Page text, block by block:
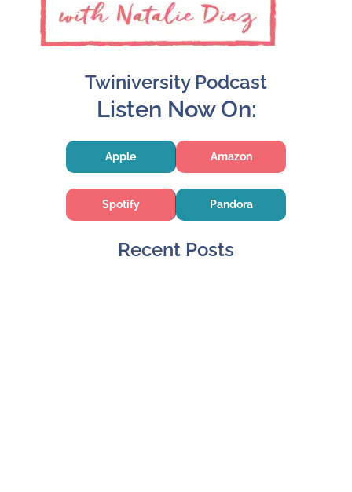
Twiniversity Podcast
Listen Now On:
Apple Amazon
Spotify Pandora
Recent Posts